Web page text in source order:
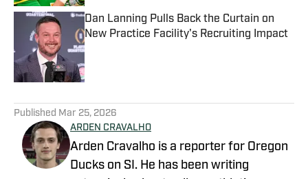
Dan Lanning Pulls Back the Curtain on
New Practice Facility's Recruiting Impact
Published by on Invalid Date
Published Mar 25, 2026
ARDEN CRAVALHO
Arden Cravalho is a reporter for Oregon
Ducks on SI. He has been writing